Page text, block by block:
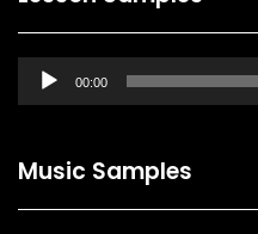
Audio
Player
00:00
Music Samples